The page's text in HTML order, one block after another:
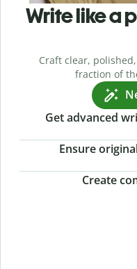
Write like a
Craft clear,
fraction of
Get advanced
Ensure
Create